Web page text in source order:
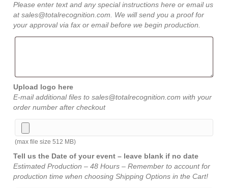
Please enter text and any special instructions here or email us
at sales@totalrecognition.com. We will send you a proof for
your approval via fax or email before we begin production.
Upload logo here
E-mail additional files to sales@totalrecognition.com with your
order number after checkout
(max file size 512 MB)
Tell us the Date of your event – leave blank if no date
Estimated Production – 48 Hours – Remember to account for
production time when choosing Shipping Options in the Cart!